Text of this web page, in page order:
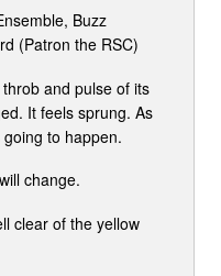
Buzz
(Patron the RSC)
and pulse of its
It feels sprung. As
to happen.
change.
clear of the yellow